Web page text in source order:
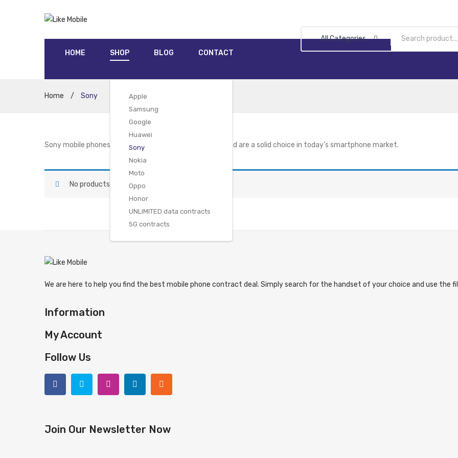
All Categories
HOME SHOP
Apple
Samsung
Google
Huawei
Sony
Nokia
Moto
Oppo
Honor
UNLIMITED data contracts
5G contracts
BLOG CONTACT
Home / Sony
Sony mobile phones are well established in the market and are a solid choice in today’s smartphone market.
No products were found matching your selection.
We are here to help you find the best mobile phone contract deal. Simply search for the handset of your choice and use the
Information
My Account
Follow Us
Join Our Newsletter Now